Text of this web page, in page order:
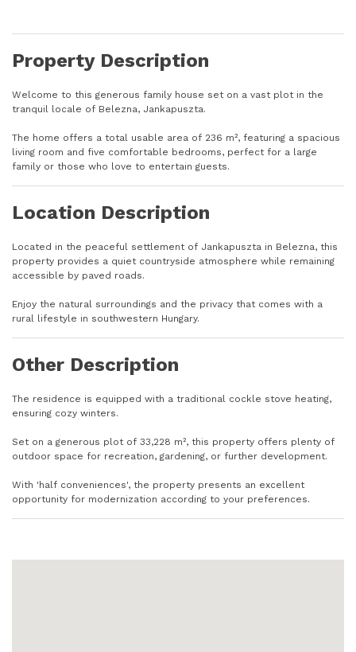
Property Description
Welcome to this generous family house set on a vast plot in the
tranquil locale of Belezna, Jankapuszta.
The home offers a total usable area of 236 m², featuring a spacious
living room and five comfortable bedrooms, perfect for a large
family or those who love to entertain guests.
Location Description
Located in the peaceful settlement of Jankapuszta in Belezna, this
property provides a quiet countryside atmosphere while remaining
accessible by paved roads.
Enjoy the natural surroundings and the privacy that comes with a
rural lifestyle in southwestern Hungary.
Other Description
The residence is equipped with a traditional cockle stove heating,
ensuring cozy winters.
Set on a generous plot of 33,228 m², this property offers plenty of
outdoor space for recreation, gardening, or further development.
With 'half conveniences', the property presents an excellent
opportunity for modernization according to your preferences.